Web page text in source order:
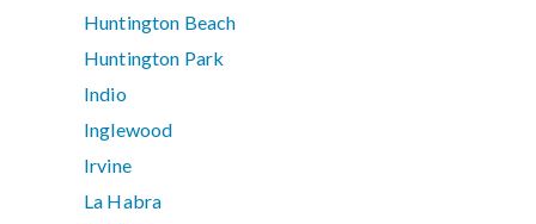
Huntington Beach
Huntington Park
Indio
Inglewood
Irvine
La Habra